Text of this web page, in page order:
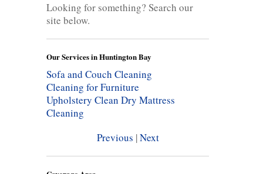
Looking for something? Search our
site below.
Our Services in Huntington Bay
Sofa and Couch Cleaning
Cleaning for Furniture
Upholstery Clean Dry Mattress
Cleaning
Previous |Next